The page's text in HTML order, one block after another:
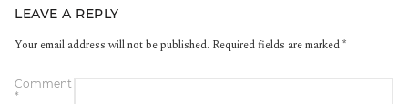
LEAVE A REPLY
Your email address will not be published. Required fields are marked*
Comment
*